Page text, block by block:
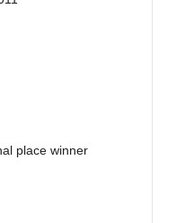
place winner